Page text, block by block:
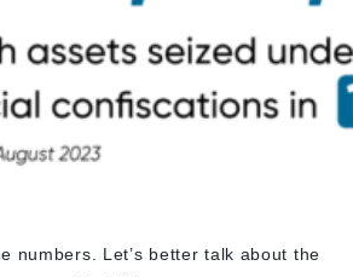
numbers. Let’s better talk about the